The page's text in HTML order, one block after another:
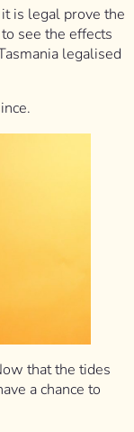
is legal prove the
see the effects
legalised
that the tides
a chance to